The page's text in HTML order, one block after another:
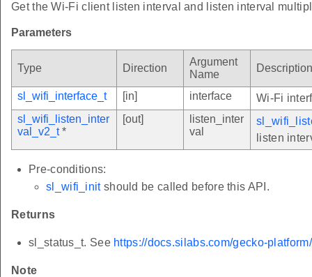
Get the Wi-Fi client listen interval and listen interval
Parameters
Type Direction
Argument
Name
Description
sl_wifi_interface_t [in] interface
Wi-Fi
sl_wifi_listen_inter
val_v2_t*
[out]
listen_inter
val
listen
Pre-conditions:
sl_wifi_initshould be called before this API.
Returns
sl_status_t. See https://docs.silabs.com/gecko-
Note